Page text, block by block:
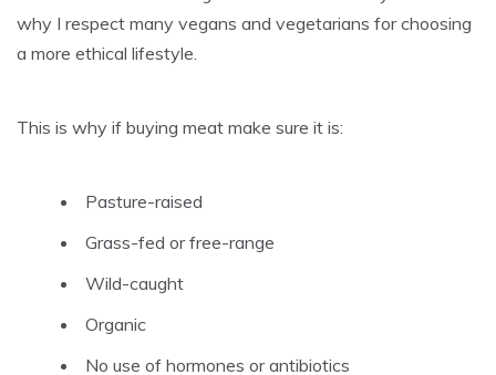
why I respect many vegans and vegetarians for choosing
a more ethical lifestyle.
This is why if buying meat make sure it is:
Pasture-raised
Grass-fed or free-range
Wild-caught
Organic
No use of hormones or antibiotics